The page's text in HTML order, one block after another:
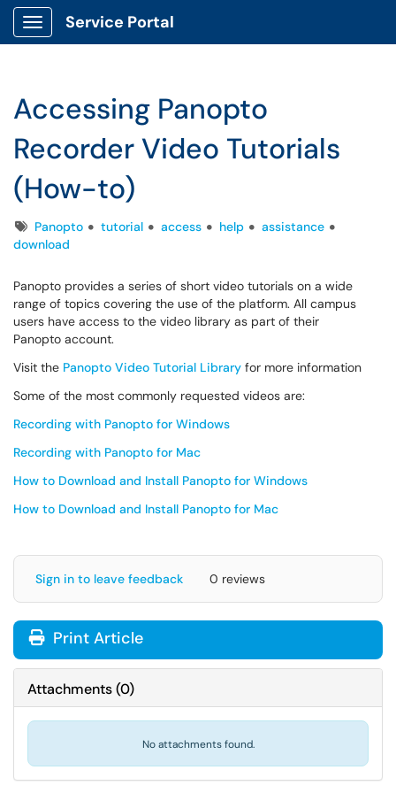
Show Applications Menu
Service Portal
Accessing Panopto
Recorder Video Tutorials
(How-to)
TagsPanopto tutorial access help
assistance
download
Panopto provides a series of short video tutorials on a wide
range of topics covering the use of the platform. All campus
users have access to the video library as part of their
Panopto account.
Visit the Panopto Video Tutorial Library for more information
Some of the most commonly requested videos are:
Recording with Panopto for Windows
Recording with Panopto for Mac
How to Download and Install Panopto for Windows
How to Download and Install Panopto for Mac
Sign in to leave feedback 0 reviews
Print Article
Attachments(0)
No attachments found.